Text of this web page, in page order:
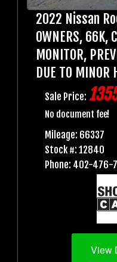
2022 Nissan
OWNERS, 66K,
MONITOR,
DUE TO MINOR
Sale Price:
No document fee!
Mileage: 66337
Stock #: 12840
Phone: 402-476-
View